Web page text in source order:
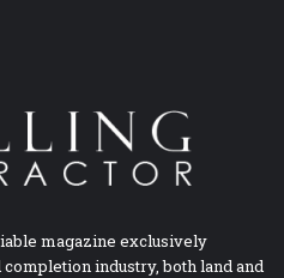
magazine exclusively
industry, both land and